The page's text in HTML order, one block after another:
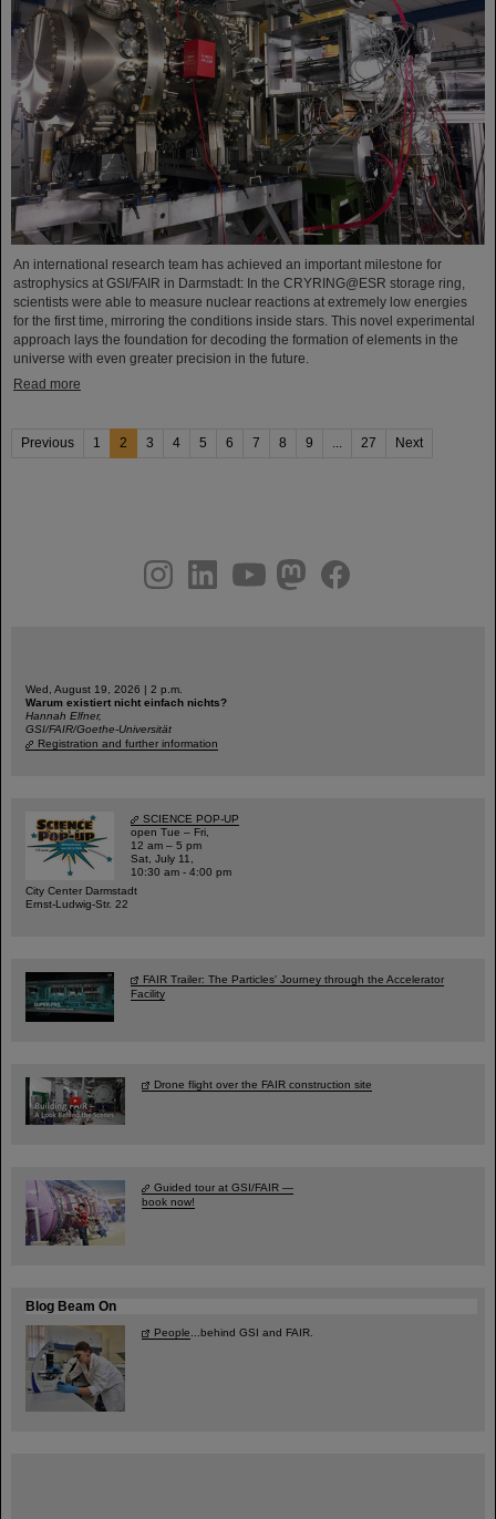
An international research team has achieved an important milestone for
astrophysics at GSI/FAIR in Darmstadt: In the CRYRING@ESR storage ring,
scientists were able to measure nuclear reactions at extremely low energies
for the first time, mirroring the conditions inside stars. This novel experimental
approach lays the foundation for decoding the formation of elements in the
universe with even greater precision in the future.
Read more
Previous 1 2 3 4 5 6 7 8 9 ... 27 Next
youtubehelmholtz.socialfacebook
Wed, August 19, 2026 | 2 p.m.
Warum existiert nicht einfach nichts?
Hannah Elfner,
GSI/FAIR/Goethe-Universität
Registration and further information
SCIENCE POP-UP
open Tue – Fri,
12 am – 5 pm
Sat, July 11,
10:30 am - 4:00 pm
City Center Darmstadt
Ernst-Ludwig-Str. 22
FAIR Trailer: The Particles' Journey through the Accelerator
Facility
Drone flight over the FAIR construction site
Guided tour at GSI/FAIR —
book now!
Blog Beam On
People...behind GSI and FAIR.